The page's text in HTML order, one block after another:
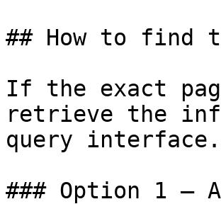
## How to find
If the exact
retrieve the
query interface.
### Option 1 —